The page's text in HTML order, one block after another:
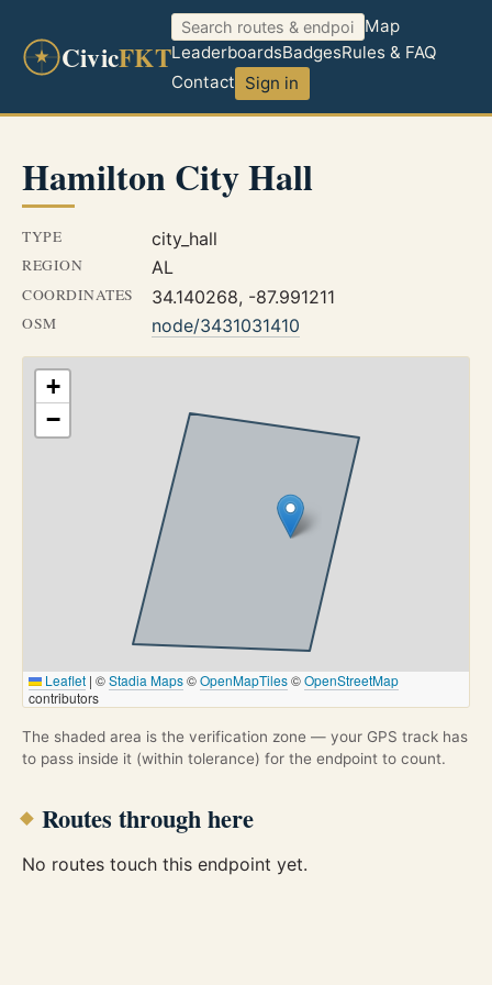
CivicFKT
Map
LeaderboardsBadgesRules & FAQ
Contact Sign in
Hamilton City Hall
TYPE city_hall
REGION AL
COORDINATES 34.140268, -87.991211
OSM node/3431031410
+
−
Leaflet | ©Stadia Maps©OpenMapTiles©OpenStreetMap
contributors
The shaded area is the verification zone — your GPS track has
to pass inside it (within tolerance) for the endpoint to count.
Routes through here
No routes touch this endpoint yet.